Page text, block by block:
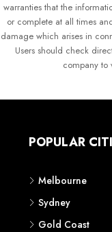
warranties that the
or complete at all times
damage which arises in
Users should check
company to
POPULAR
Melbourne
Sydney
Gold Coast